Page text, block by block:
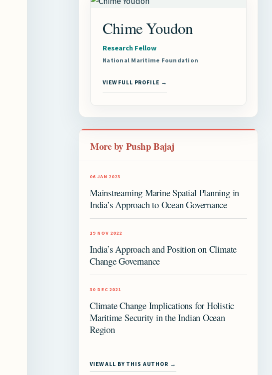
Chime Youdon
Research Fellow
National Maritime Foundation
VIEW FULL PROFILE →
More by Pushp Bajaj
06 JAN 2023
Mainstreaming Marine Spatial Planning in
India’s Approach to Ocean Governance
19 NOV 2022
India’s Approach and Position on Climate
Change Governance
30 DEC 2021
Climate Change Implications for Holistic
Maritime Security in the Indian Ocean
Region
VIEW ALL BY THIS AUTHOR →